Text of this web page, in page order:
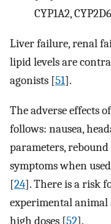
CYP1A2,
Liver failure, renal
lipid levels are
agonists [51].
The adverse effects
follows: nausea,
parameters,
symptoms when
[24]. There is a risk
experimental animal
high doses [52].